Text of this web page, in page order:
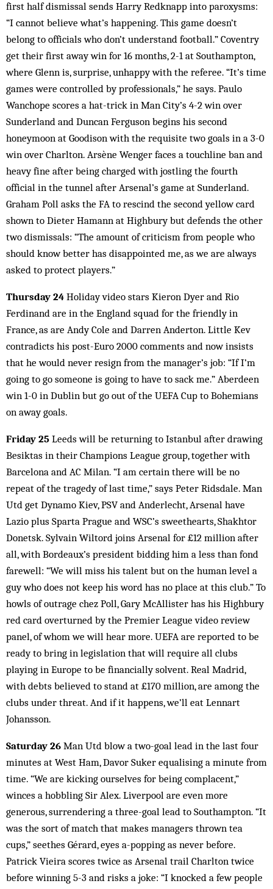
first half dismissal sends Harry Redknapp into paroxysms:
“I cannot believe what’s happening. This game doesn’t
belong to officials who don’t understand football.” Coventry
get their first away win for 16 months, 2-1 at Southampton,
where Glenn is, surprise, unhappy with the referee. “It’s time
games were controlled by professionals,” he says. Paulo
Wanchope scores a hat-trick in Man City’s 4-2 win over
Sunderland and Duncan Ferguson begins his second
honeymoon at Goodison with the requisite two goals in a 3-0
win over Charlton. Arsène Wenger faces a touchline ban and
heavy fine after being charged with jostling the fourth
official in the tunnel after Arsenal’s game at Sunderland.
Graham Poll asks the FA to rescind the second yellow card
shown to Dieter Hamann at Highbury but defends the other
two dismissals: “The amount of criticism from people who
should know better has disappointed me, as we are always
asked to protect players.”
Thursday 24 Holiday video stars Kieron Dyer and Rio
Ferdinand are in the England squad for the friendly in
France, as are Andy Cole and Darren Anderton. Little Kev
contradicts his post-Euro 2000 comments and now insists
that he would never resign from the manager’s job: “If I’m
going to go someone is going to have to sack me.” Aberdeen
win 1-0 in Dublin but go out of the UEFA Cup to Bohemians
on away goals.
Friday 25 Leeds will be returning to Istanbul after draw­ing
Besiktas in their Champions League group, together with
Barcelona and AC Milan. “I am certain there will be no
repeat of the tragedy of last time,” says Peter Ridsdale. Man
Utd get Dynamo Kiev, PSV and Anderlecht, Arsenal have
Lazio plus Sparta Prague and WSC’s sweethearts, Shakhtor
Donetsk. Sylvain Wiltord joins Arsenal for £12 million after
all, with Bordeaux’s president bidding him a less than fond
farewell: “We will miss his talent but on the human level a
guy who does not keep his word has no place at this club.” To
howls of outrage chez Poll, Gary McAllister has his Highbury
red card overturned by the Premier League video review
panel, of whom we will hear more. UEFA are reported to be
ready to bring in legis­lation that will require all clubs
playing in Europe to be financially solvent. Real Madrid,
with debts believed to stand at £170 million, are among the
clubs under threat. And if it happens, we’ll eat Lennart
Johansson.
Saturday 26 Man Utd blow a two-goal lead in the last four
minutes at West Ham, Davor Suker equalising a minute from
time. “We are kicking ourselves for being complacent,”
winces a hobbling Sir Alex. Liverpool are even more
generous, surrendering a three-goal lead to Southampton. “It
was the sort of match that makes managers thrown tea
cups,” seethes Gérard, eyes a-popping as never before.
Patrick Vieira scores twice as Arsenal trail Charlton twice
before winning 5-3 and risks a joke: “I knocked a few people